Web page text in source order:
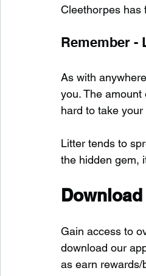
Cleethorpes has
Remember -
As with
you. The
hard to take
Litter tends to
the hidden gem,
Gain access to
download our
as earn